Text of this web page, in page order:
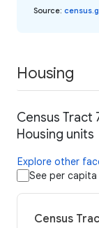
Source:
Housing
Census Tract
Housing units
Explore other
See per capita
Census